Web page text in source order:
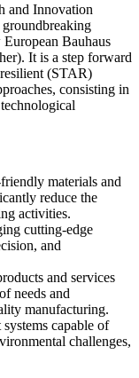
and Innovation
Bauhaus
It is a step forward
(STAR)
consisting in
materials and
reduce the
activities.
cutting-edge
and
and services
needs and
manufacturing.
capable of
challenges,